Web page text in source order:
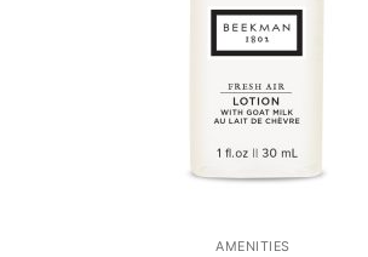
AMENITIES